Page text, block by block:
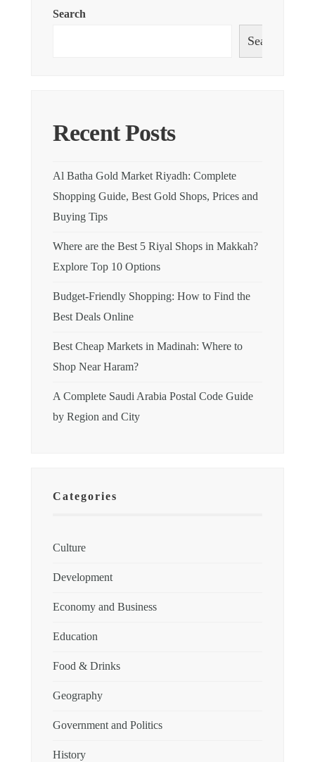
Search
Search
Recent Posts
Al Batha Gold Market Riyadh: Complete
Shopping Guide, Best Gold Shops, Prices and
Buying Tips
Where are the Best 5 Riyal Shops in Makkah?
Explore Top 10 Options
Budget-Friendly Shopping: How to Find the
Best Deals Online
Best Cheap Markets in Madinah: Where to
Shop Near Haram?
A Complete Saudi Arabia Postal Code Guide
by Region and City
Categories
Culture
Development
Economy and Business
Education
Food & Drinks
Geography
Government and Politics
History